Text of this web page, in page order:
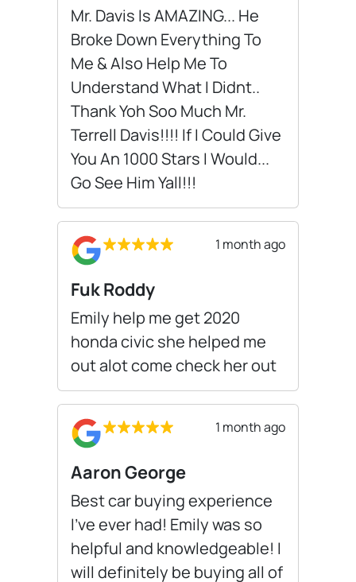
Mr. Davis Is AMAZING... He
Broke Down Everything To
Me & Also Help Me To
Understand What I Didnt..
Thank Yoh Soo Much Mr.
Terrell Davis!!!! If I Could Give
You An 1000 Stars I Would...
Go See Him Yall!!!
1 month ago
Fuk Roddy
Emily help me get 2020
honda civic she helped me
out alot come check her out
1 month ago
Aaron George
Best car buying experience
I’ve ever had! Emily was so
helpful and knowledgeable! I
will definitely be buying all of